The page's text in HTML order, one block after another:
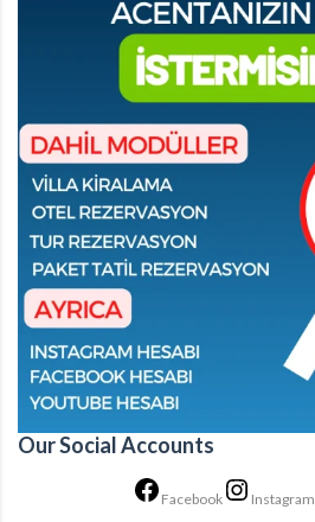
Our Social Accounts
Facebook Instagram